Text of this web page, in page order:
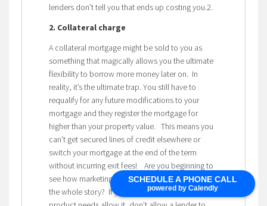
SCHEDULE A PHONE CALL
powered by Calendly
lenders don’t tell you that ends up costing you.2.
2. Collateral charge
A collateral mortgage might be sold to you as
something that magically allows you the ultimate
flexibility to borrow more money later on. In
reality, it’s the ultimate trap. You still have to
requalify for any future modifications to your
mortgage and they register the mortgage for
higher than your property value. This means you
can’t get secured lines of credit elsewhere or
switch your mortgage at the end of the term
without incurring exit fees! Are you beginning to
see how marketing and positioning doesn’t tell
the whole story? If you have a choice and your